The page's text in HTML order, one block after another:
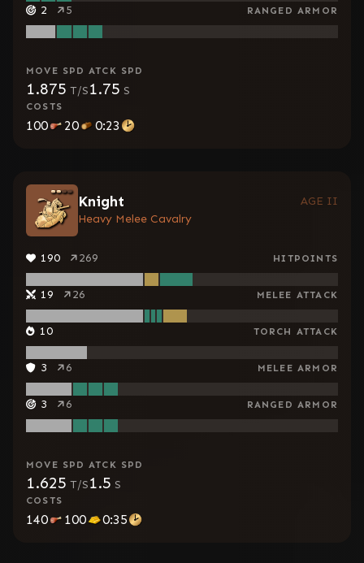
2 5 RANGED ARMOR
MOVE SPD
1.875 T/S
ATCK SPD
1.75 S
COSTS
100 20 0:23
Knight
AGE II
Heavy Melee Cavalry
190 269 HITPOINTS
19 26 MELEE ATTACK
10 TORCH ATTACK
3 6 MELEE ARMOR
3 6 RANGED ARMOR
MOVE SPD
1.625 T/S
ATCK SPD
1.5 S
COSTS
140 100 0:35